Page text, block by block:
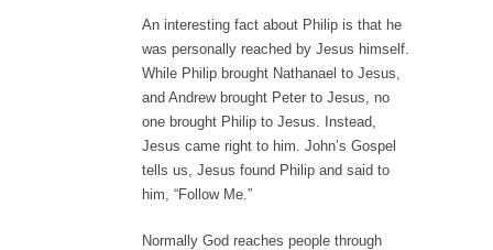
An interesting fact about Philip is that he
was personally reached by Jesus himself.
While Philip brought Nathanael to Jesus,
and Andrew brought Peter to Jesus, no
one brought Philip to Jesus. Instead,
Jesus came right to him. John’s Gospel
tells us, Jesus found Philip and said to
him, “Follow Me.”
Normally God reaches people through